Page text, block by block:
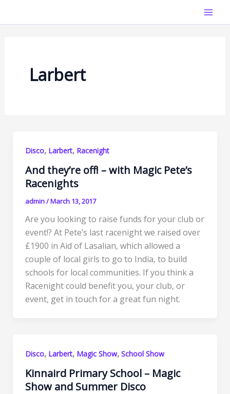
Larbert
Disco, Larbert, Racenight
And they’re off! – with Magic Pete’s
Racenights
admin/March 13, 2017
Are you looking to raise funds for your club or
event!? At Pete’s last racenight we raised over
£1900 in Aid of Lasalian, which allowed a
couple of local girls to go to India, to build
schools for local communities. If you think a
Racenight could benefit you, your club, or
event, get in touch for a great fun night.
Disco, Larbert, Magic Show, School Show
Kinnaird Primary School – Magic
Show and Summer Disco